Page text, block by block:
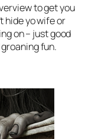
to get you
hide yo wife or
on – just good
fun.